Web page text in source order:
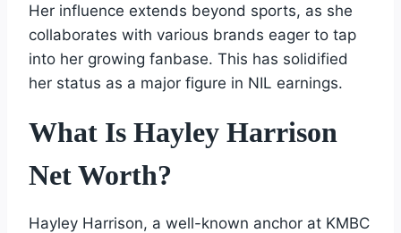
Her influence extends beyond sports, as she
collaborates with various brands eager to tap
into her growing fanbase. This has solidified
her status as a major figure in NIL earnings.
What Is Hayley Harrison
Net Worth?
Hayley Harrison, a well-known anchor at KMBC